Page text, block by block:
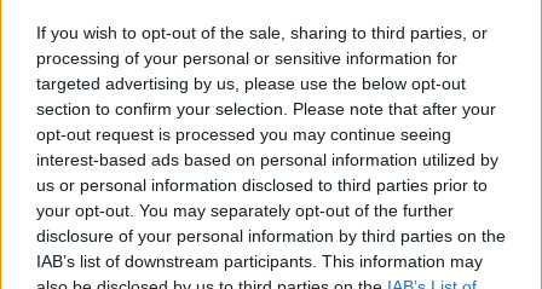
If you wish to opt-out of the sale, sharing to third parties, or
processing of your personal or sensitive information for
targeted advertising by us, please use the below opt-out
section to confirm your selection. Please note that after your
opt-out request is processed you may continue seeing
interest-based ads based on personal information utilized by
us or personal information disclosed to third parties prior to
your opt-out. You may separately opt-out of the further
disclosure of your personal information by third parties on the
IAB’s list of downstream participants. This information may
JOSE ALDO ANSWERS “MIDGET” HENRY CEJUDO IN SAVAGE
CALLOUT
Editorial staff December 18, 2019